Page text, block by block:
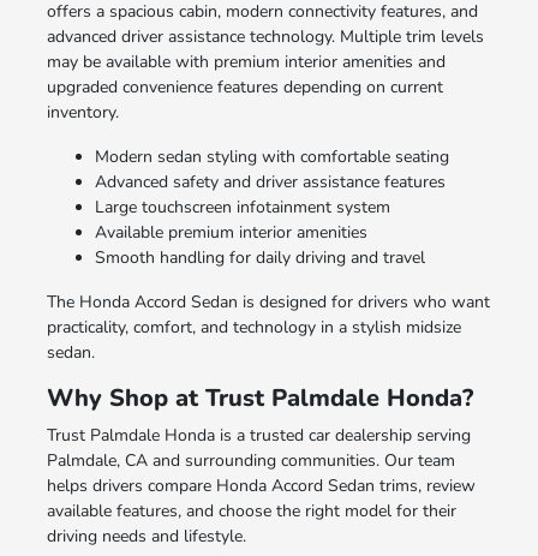
offers a spacious cabin, modern connectivity features, and
advanced driver assistance technology. Multiple trim levels
may be available with premium interior amenities and
upgraded convenience features depending on current
inventory.
Modern sedan styling with comfortable seating
Advanced safety and driver assistance features
Large touchscreen infotainment system
Available premium interior amenities
Smooth handling for daily driving and travel
The Honda Accord Sedan is designed for drivers who want
practicality, comfort, and technology in a stylish midsize
sedan.
Why Shop at Trust Palmdale Honda?
Trust Palmdale Honda is a trusted car dealership serving
Palmdale, CA and surrounding communities. Our team
helps drivers compare Honda Accord Sedan trims, review
available features, and choose the right model for their
driving needs and lifestyle.